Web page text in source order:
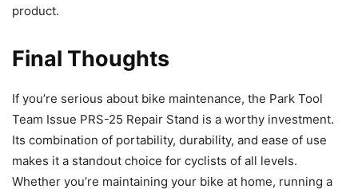
product.
Final Thoughts
If you’re serious about bike maintenance, the Park Tool
Team Issue PRS-25 Repair Stand is a worthy investment.
Its combination of portability, durability, and ease of use
makes it a standout choice for cyclists of all levels.
Whether you’re maintaining your bike at home, running a